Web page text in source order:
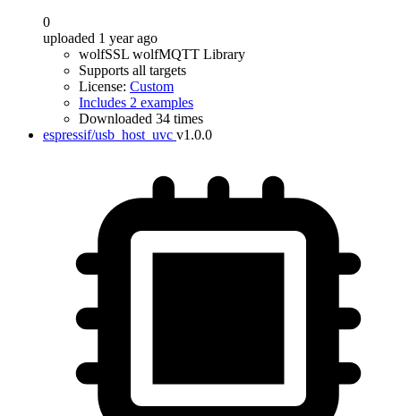
0
uploaded 1 year ago
wolfSSL wolfMQTT Library
Supports all targets
License: Custom
Includes 2 examples
Downloaded 34 times
espressif/usb_host_uvc v1.0.0